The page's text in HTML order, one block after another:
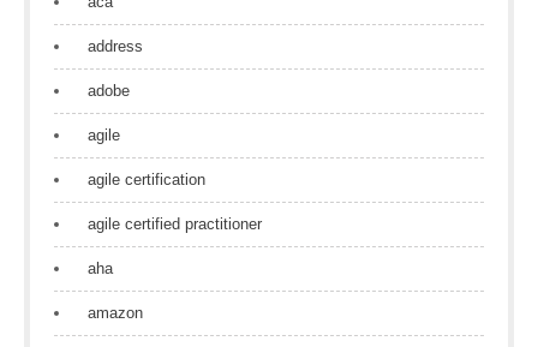
address
adobe
agile
agile certification
agile certified practitioner
aha
amazon